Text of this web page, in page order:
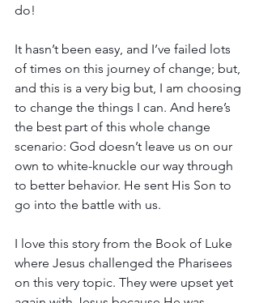
do!
It hasn’t been easy, and I’ve failed lots
of times on this journey of change; but,
and this is a very big but, I am choosing
to change the things I can. And here’s
the best part of this whole change
scenario: God doesn’t leave us on our
own to white-knuckle our way through
to better behavior. He sent His Son to
go into the battle with us.
I love this story from the Book of Luke
where Jesus challenged the Pharisees
on this very topic. They were upset yet